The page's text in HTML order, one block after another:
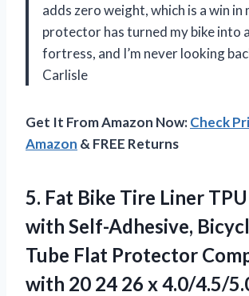
adds zero weight, which is a win in
protector has turned my bike into
fortress, and I’m never looking
Carlisle
Get It From Amazon Now:Check
Amazon & FREE Returns
5. Fat Bike Tire Liner
with Self-Adhesive,
Tube Flat Protector
with 20 24 26 x 4.0/4.5/